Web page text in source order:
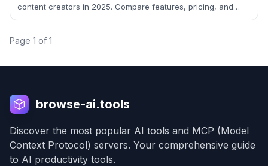
content creators in 2025. Compare features, pricing, and
capabilities to find the perfect AI-powered solution for your
Page 1 of 1
browse-ai.tools
Discover the most popular AI tools and MCP (Model
Context Protocol) servers. Your comprehensive guide
to AI productivity tools.